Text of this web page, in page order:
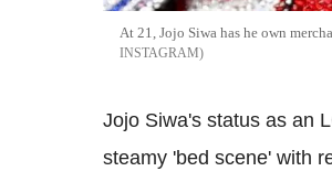
At 21, Jojo Siwa has he own
INSTAGRAM
Jojo Siwa's status as an
steamy 'bed scene' with